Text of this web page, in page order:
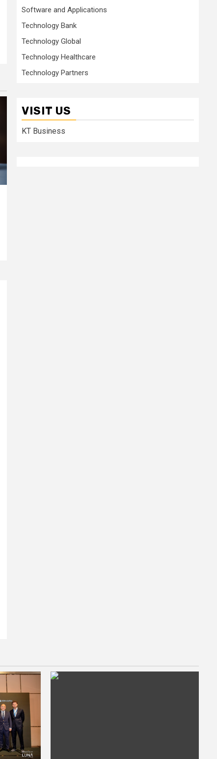
Software and Applications
Technology Bank
Technology Global
Technology Healthcare
Technology Partners
VISIT US
KT Business